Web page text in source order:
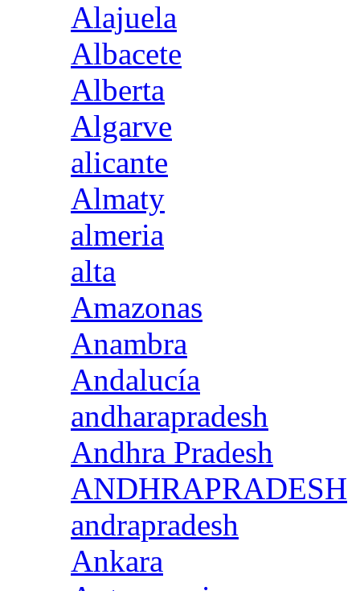
Alajuela
Albacete
Alberta
Algarve
alicante
Almaty
almeria
alta
Amazonas
Anambra
Andalucía
andharapradesh
Andhra Pradesh
ANDHRAPRADESH
andrapradesh
Ankara